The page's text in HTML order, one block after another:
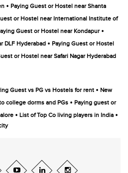
• Paying Guest or Hostel near Shanta
or Hostel near International Institute of
Guest or Hostel near Kondapur •
DLF Hyderabad • Paying Guest or Hostel
or Hostel near Safari Nagar Hyderabad
Guest vs PG vs Hostels for rent • New
college dorms and PGs • Paying guest or
• List of Top Co living players in India •